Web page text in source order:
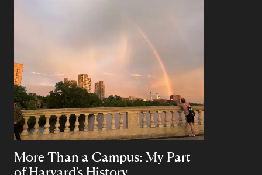
More Than a Campus: My Part
of Harvard's History